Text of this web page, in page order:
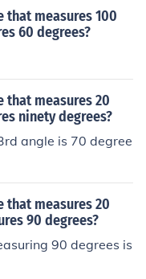
that measures 100
60 degrees?
that measures 20
ninety degrees?
angle is 70 degree
that measures 20
90 degrees?
90 degrees is